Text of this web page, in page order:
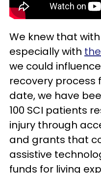
We knew that
especially with
we could
recovery process
date, we have
100 SCI patients
injury through
and grants that
assistive
funds for living